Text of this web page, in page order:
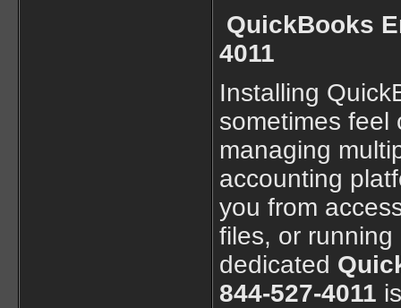
QuickBooks
4011
Installing
sometimes feel
managing
accounting
you from
files, or running
dedicated
844-527-4011